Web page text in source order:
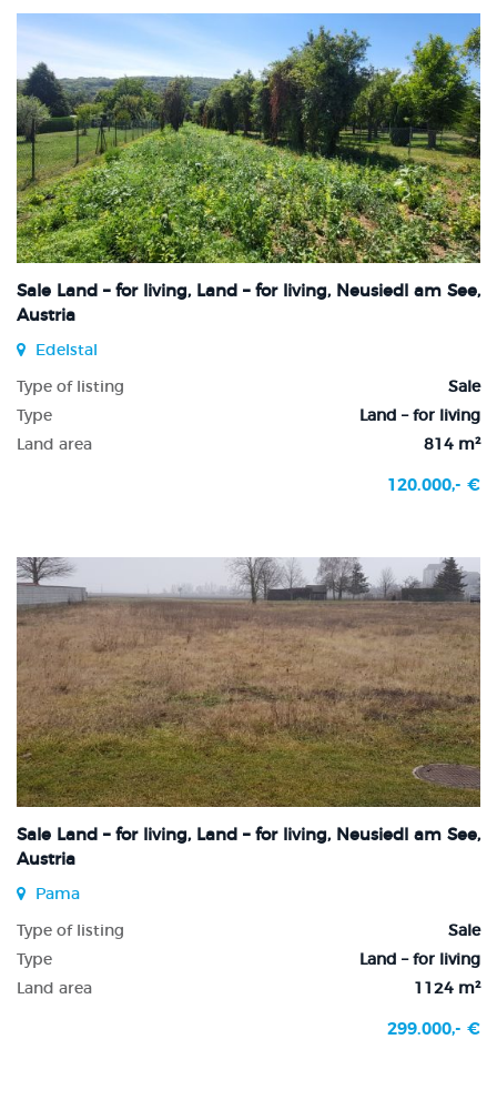
Sale Land – for living, Land – for living, Neusiedl am See,
Austria
Edelstal
Type of listing
Sale
Type
Land – for living
Land area
814 m²
120.000,- €
Sale Land – for living, Land – for living, Neusiedl am See,
Austria
Pama
Type of listing
Sale
Type
Land – for living
Land area
1124 m²
299.000,- €